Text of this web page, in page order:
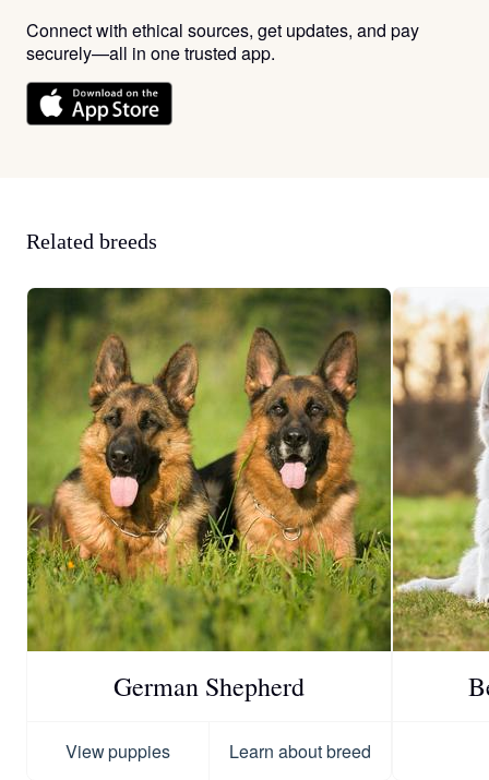
Connect with ethical sources, get updates, and pay
securely—all in one trusted app.
Related breeds
German Shepherd
View puppies Learn about breed